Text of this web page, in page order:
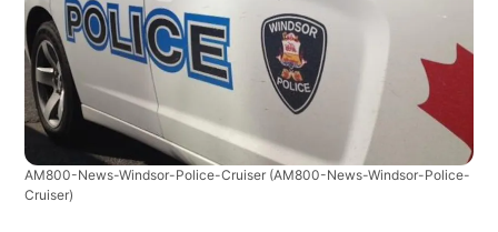
AM800-News-Windsor-Police-Cruiser (AM800-News-Windsor-Police-
Cruiser)